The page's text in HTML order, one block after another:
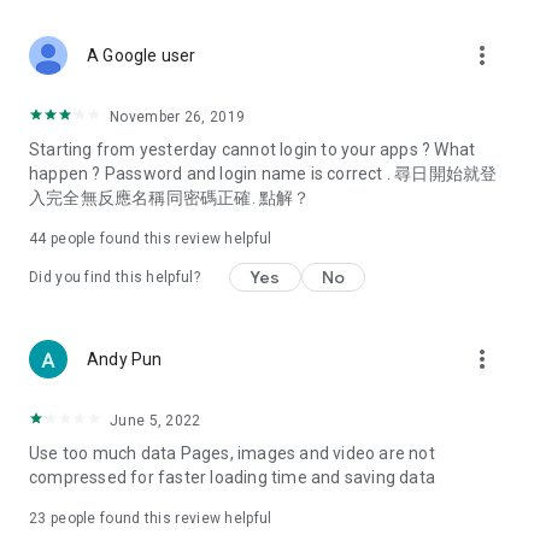
Deals & Discounts – Gathering the latest discount codes and
spring/summer promotions, hotel buffet and all-you-can-eat
deals, clearance sales, and online shopping discounts.
Food – Introducing affordable options such as buffets, all-
vegetarian options, along with recommendations for must-
try restaurants in Hong Kong and overseas, and a series of
Women's Section – Beauty editors unbox and test the latest
cosmetics and skincare products, share skincare and makeup
(Hong Kong dramas, Japanese dramas, Korean dramas,
American dramas, new Netflix series), movies, and other
trending topics in the city.
A Google user more_vert
November 26, 2019
Starting from yesterday cannot login to your apps ? What
happen ? Password and login name is correct . 尋日開始就登
入完全無反應名稱同密碼正確. 點解？
44 people found this review helpful
Did you find this helpful? Yes No
Andy Pun more_vert
June 5, 2022
Use too much data Pages, images and video are not
compressed for faster loading time and saving data
23 people found this review helpful